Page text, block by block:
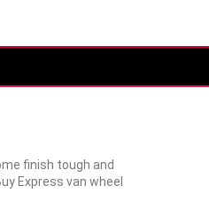
finish tough and
Express van wheel